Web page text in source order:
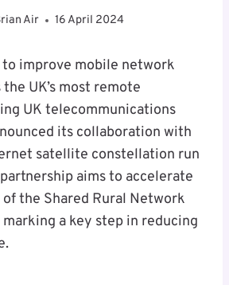
Air 16 April 2024
to improve mobile network
UK’s most remote
UK telecommunications
its collaboration with
satellite constellation run
aims to accelerate
the Shared Rural Network
a key step in reducing